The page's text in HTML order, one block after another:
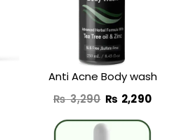
Anti Acne Body wash
₨3,290
₨ 3,290.
₨ 2,290
Original